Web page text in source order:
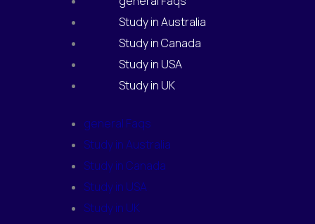
Study in Australia
Study in Canada
Study in USA
Study in UK
general Faqs
Study in Australia
Study in Canada
Study in USA
Study in UK